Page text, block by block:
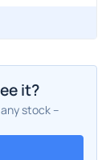
it?
stock –